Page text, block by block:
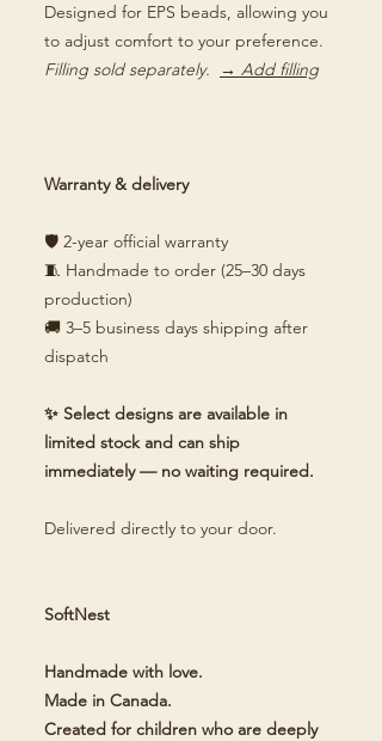
Designed for EPS beads, allowing you
to adjust comfort to your preference.
Filling sold separately.
→ Add filling
Warranty & delivery
🛡️ 2-year official warranty
🧵 Handmade to order (25–30 days
production)
🚚 3–5 business days shipping after
dispatch
✨ Select designs are available in
limited stock and can ship
immediately — no waiting required.
Delivered directly to your door.
SoftNest
Handmade with love.
Made in Canada.
Created for children who are deeply